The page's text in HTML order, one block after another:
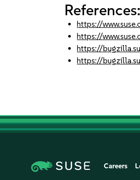
References:
https://
https://
https://
https://
Careers